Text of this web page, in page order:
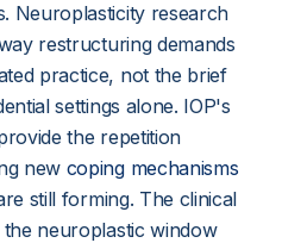
Neuroplasticity research
restructuring demands
practice, not the brief
settings alone. IOP's
the repetition
new coping mechanisms
still forming. The clinical
the neuroplastic window